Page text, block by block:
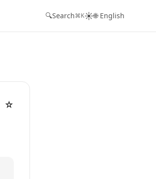
🔍Search⌘K☀️🌐 English
☆